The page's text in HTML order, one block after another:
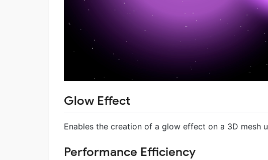
Glow Effect
Enables the creation of a glow effect on a 3D mesh
Performance Efficiency